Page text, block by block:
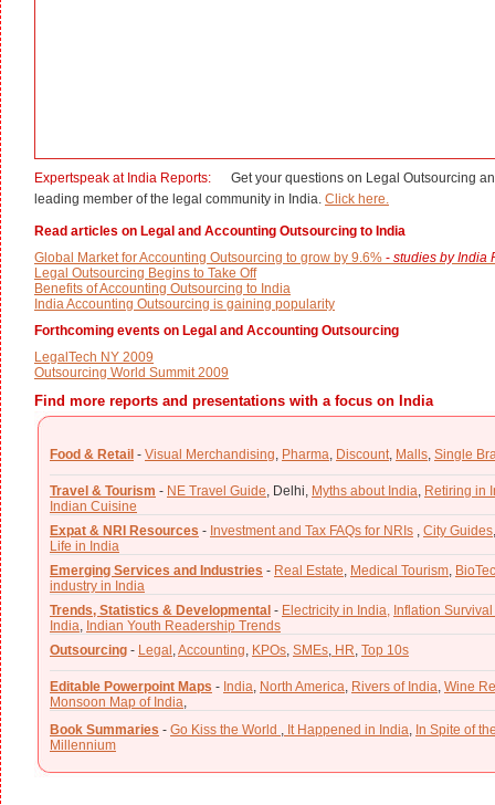
Expertspeak at India Reports:
Get your questions on Legal Outsourcing
leading member of the legal community in India. Click here.
Read articles on Legal and Accounting Outsourcing to India
Global Market for Accounting Outsourcing to grow by 9.6% - studies by India
Legal Outsourcing Begins to Take Off
Benefits of Accounting Outsourcing to India
India Accounting Outsourcing is gaining popularity
Forthcoming events on Legal and Accounting Outsourcing
LegalTech NY 2009
Outsourcing World Summit 2009
Find more reports and presentations with a focus on India
Food & Retail - Visual Merchandising Pharma Discount Malls Single
Travel & Tourism - NE Travel Guide Delhi, Myths about India Retiring in
Indian Cuisine
Expat & NRI Resources - Investment and Tax FAQs for NRIs City Guides
Life in India
Emerging Services and Industries - Real Estate Medical Tourism
industry in India
Trends, Statistics & Developmental - Electricity in India, Inflation
India Indian Youth Readership Trends
Outsourcing - Legal Accounting KPOs SMEs HR Top 10s
Editable Powerpoint Maps - India North America Rivers of India Wine
Monsoon Map of India
Book Summaries - Go Kiss the World It Happened in India In Spite of
Millennium